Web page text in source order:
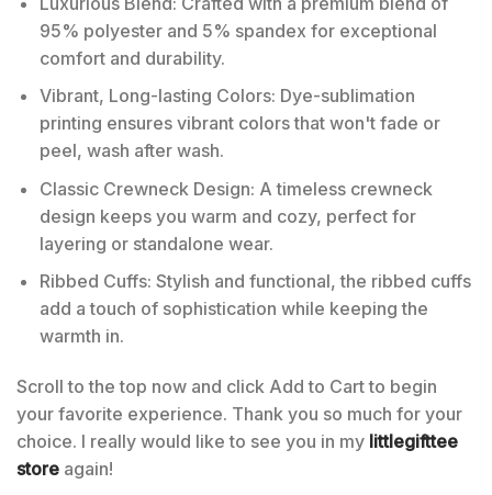
95% polyester and 5% spandex for exceptional
comfort and durability.
Vibrant, Long-lasting Colors: Dye-sublimation
printing ensures vibrant colors that won't fade or
peel, wash after wash.
Classic Crewneck Design: A timeless crewneck
design keeps you warm and cozy, perfect for
layering or standalone wear.
Ribbed Cuffs: Stylish and functional, the ribbed cuffs
add a touch of sophistication while keeping the
warmth in.
Scroll to the top now and click Add to Cart to begin
your favorite experience. Thank you so much for your
choice. I really would like to see you in my littlegifttee
store again!